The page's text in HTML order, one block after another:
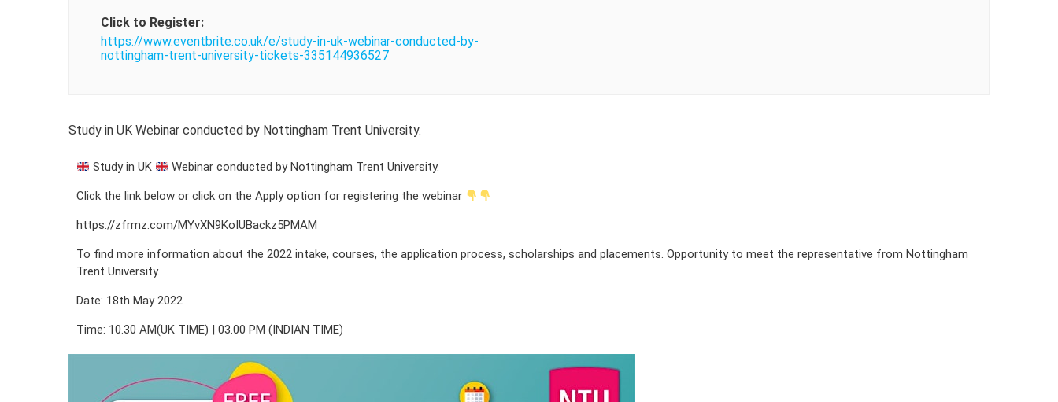
Click to Register:
https://www.eventbrite.co.uk/e/study-in-uk-webinar-conducted-by-
nottingham-trent-university-tickets-335144936527
Study in UK Webinar conducted by Nottingham Trent University.
Study in UK Webinar conducted by Nottingham Trent University.
Click the link below or click on the Apply option for registering the webinar
https://zfrmz.com/MYvXN9KoIUBackz5PMAM
To find more information about the 2022 intake, courses, the application process, scholarships and placements. Opportunity to meet the representative from Nottingham
Trent University.
Date: 18th May 2022
Time: 10.30 AM(UK TIME) | 03.00 PM (INDIAN TIME)